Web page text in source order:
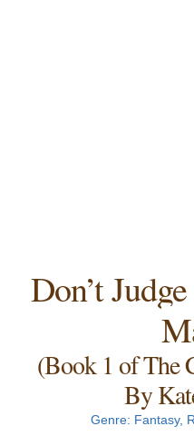
Don’t
(Book 1 of The
By
Genre: Fantasy,